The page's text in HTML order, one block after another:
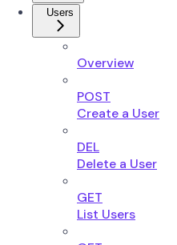
Users
Overview
POST
Create a User
DEL
Delete a User
GET
List Users